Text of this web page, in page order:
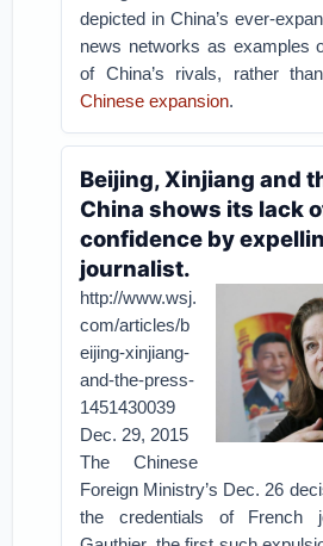
depicted in China’s ever-
news networks as examples
of China’s rivals, rather
Chinese expansion.
Beijing, Xinjiang and
China shows its lack
confidence by
journalist.
http://www.wsj.
com/articles/b
eijing-xinjiang-
and-the-press-
1451430039
Dec. 29, 2015
The Chinese
Foreign Ministry’s Dec. 26
the credentials of French